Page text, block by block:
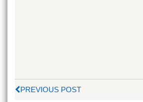
PREVIOUS POST